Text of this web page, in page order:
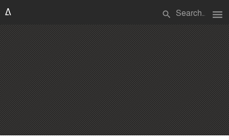
search menu